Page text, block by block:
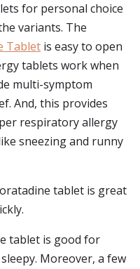
for personal choice
variants. The
Tablet is easy to open
tablets work when
multi-symptom
And, this provides
respiratory allergy
sneezing and runny
tablet is great
tablet is good for
Moreover, a few